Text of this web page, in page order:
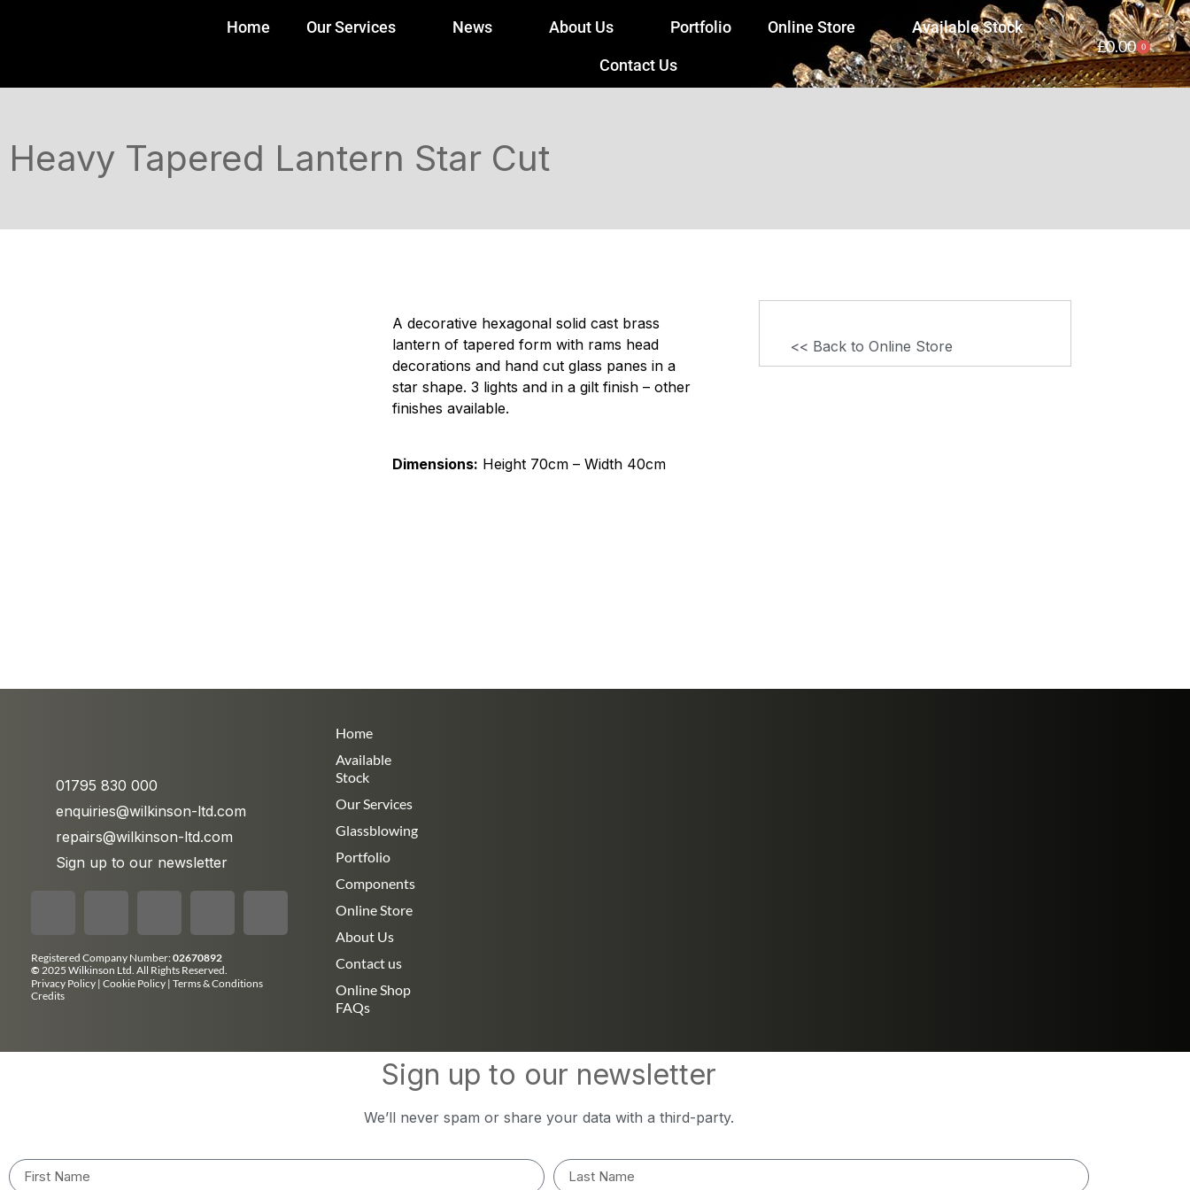
Home Our Services News About Us Portfolio Online Store Available Stock
Contact Us
£0.00 0
Heavy Tapered Lantern Star Cut
A decorative hexagonal solid cast brass
lantern of tapered form with rams head
decorations and hand cut glass panes in a
star shape. 3 lights and in a gilt finish – other
finishes available.
Dimensions: Height 70cm – Width 40cm
<< Back to Online Store
01795 830 000
enquiries@wilkinson-ltd.com
repairs@wilkinson-ltd.com
Sign up to our newsletter
Registered Company Number:02670892
© 2025 Wilkinson Ltd. All Rights Reserved.
Privacy Policy | Cookie Policy | Terms & Conditions
Credits
Home
Available
Stock
Our Services
Glassblowing
Portfolio
Components
Online Store
About Us
Contact us
Online Shop
FAQs
Sign up to our newsletter
We’ll never spam or share your data with a third-party.